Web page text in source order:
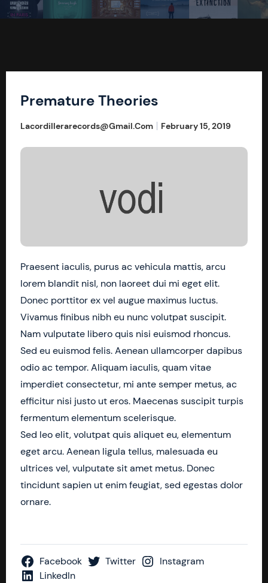
Premature Theories
Lacordillerarecords@gmail.com February 15, 2019
Praesent iaculis, purus ac vehicula mattis, arcu
lorem blandit nisl, non laoreet dui mi eget elit.
Donec porttitor ex vel augue maximus luctus.
Vivamus finibus nibh eu nunc volutpat suscipit.
Nam vulputate libero quis nisi euismod rhoncus.
Sed eu euismod felis. Aenean ullamcorper dapibus
odio ac tempor. Aliquam iaculis, quam vitae
imperdiet consectetur, mi ante semper metus, ac
efficitur nisi justo ut eros. Maecenas suscipit turpis
fermentum elementum scelerisque.
Sed leo elit, volutpat quis aliquet eu, elementum
eget arcu. Aenean ligula tellus, malesuada eu
ultrices vel, vulputate sit amet metus. Donec
tincidunt sapien ut enim feugiat, sed egestas dolor
ornare.
Facebook Twitter
Instagram
LinkedIn